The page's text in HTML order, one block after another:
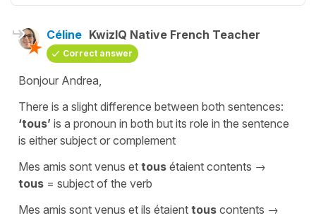
Céline KwizIQ Native French Teacher
Correct answer
Bonjour Andrea,
There is a slight difference between both sentences:
‘tous’ is a pronoun in both but its role in the sentence
is either subject or complement
Mes amis sont venus et tous étaient contents →
tous = subject of the verb
Mes amis sont venus et ils étaient tous contents →